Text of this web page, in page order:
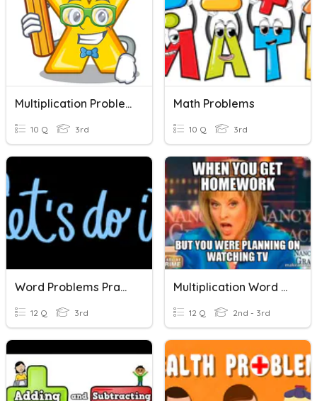
Multiplication Problems
10 Q 3rd
Math Problems
10 Q 3rd
Word Problems Practice
12 Q 3rd
Multiplication Word Problems
12 Q 2nd - 3rd